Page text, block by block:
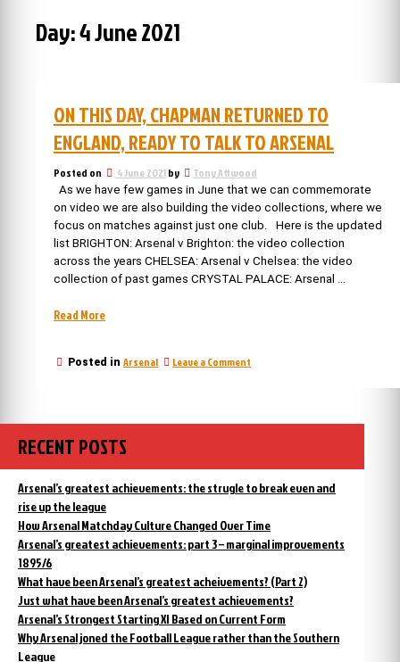
Day:4 June 2021
ON THIS DAY, CHAPMAN RETURNED TO
ENGLAND, READY TO TALK TO ARSENAL
Posted on 4 June 2021by Tony Attwood
As we have few games in June that we can commemorate
on video we are also building the video collections, where we
focus on matches against just one club. Here is the updated
list BRIGHTON: Arsenal v Brighton: the video collection
across the years CHELSEA: Arsenal v Chelsea: the video
collection of past games CRYSTAL PALACE: Arsenal …
Read More“On
Chapman
England,
ready
to
talk
to
Arsenal”
Posted in Arsenal Leave a Comment
Chapman
England,
ready
to
to
Arsenal
RECENT POSTS
Arsenal’s greatest achievements: the strugle to break even and
rise up the league
How Arsenal Matchday Culture Changed Over Time
Arsenal’s greatest achievements: part 3 – marginal improvements
1895/6
What have been Arsenal’s greatest acheivements? (Part 2)
Just what have been Arsenal’s greatest achievements?
Arsenal’s Strongest Starting XI Based on Current Form
Why Arsenal joned the Football League rather than the Southern
League